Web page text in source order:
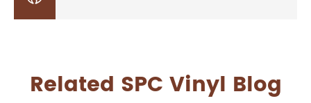
Related SPC Vinyl Blog